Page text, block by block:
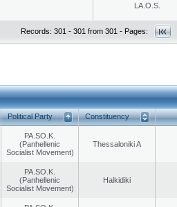
LA.O.S.
Records: 301 - 301 from 301 - Pages:
Political Party Constituency
PA.SO.K.
(Panhellenic
Socialist Movement)
Thessaloniki A
PA.SO.K.
(Panhellenic
Socialist Movement)
Halkidiki